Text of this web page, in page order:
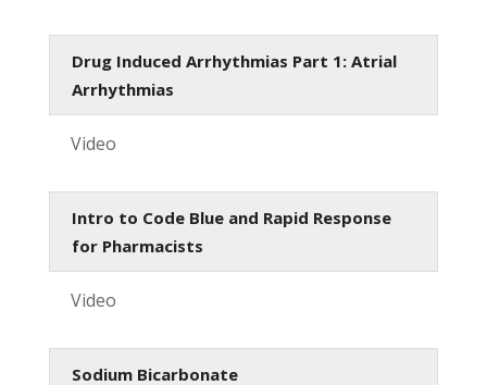
Drug Induced Arrhythmias Part 1: Atrial
Arrhythmias
Video
Intro to Code Blue and Rapid Response
for Pharmacists
Video
Sodium Bicarbonate